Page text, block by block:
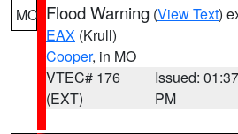
MO Flood Warning (View Text)
EAX (Krull)
Cooper, in MO
VTEC# 176
(EXT)
Issued: 01:37
PM